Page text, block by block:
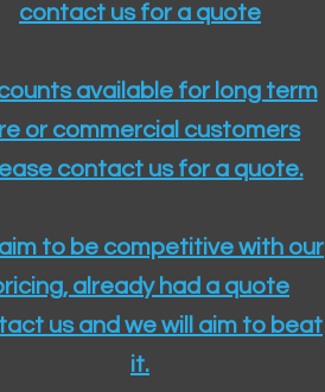
contact us for a quote
available for long term
or commercial customers
contact us for a quote.​
to be competitive with our
already had a quote
us and we will aim to beat
it.